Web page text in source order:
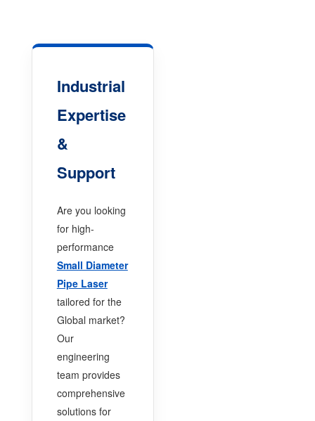
Industrial
Expertise
&
Support
Are you looking
for high-
performance
Small Diameter
Pipe Laser
tailored for the
Global market?
Our
engineering
team provides
comprehensive
solutions for